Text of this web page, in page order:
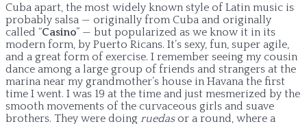
Cuba apart, the most widely known style of Latin music is
probably salsa — originally from Cuba and originally
called “Casino” — but popularized as we know it in its
modern form, by Puerto Ricans. It’s sexy, fun, super agile,
and a great form of exercise. I remember seeing my cousin
dance among a large group of friends and strangers at the
marina near my grandmother’s house in Havana the first
time I went. I was 19 at the time and just mesmerized by the
smooth movements of the curvaceous girls and suave
brothers. They were doing ruedasor a round, where a